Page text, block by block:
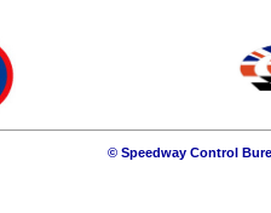
© Speedway Control